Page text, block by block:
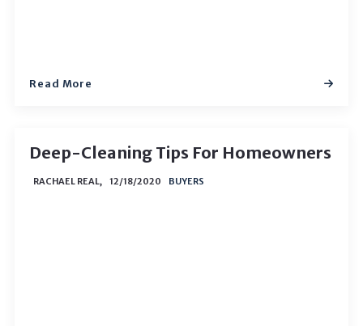
Read More
Deep-Cleaning Tips For Homeowners
RACHAEL REAL, BUYERS
12/18/2020